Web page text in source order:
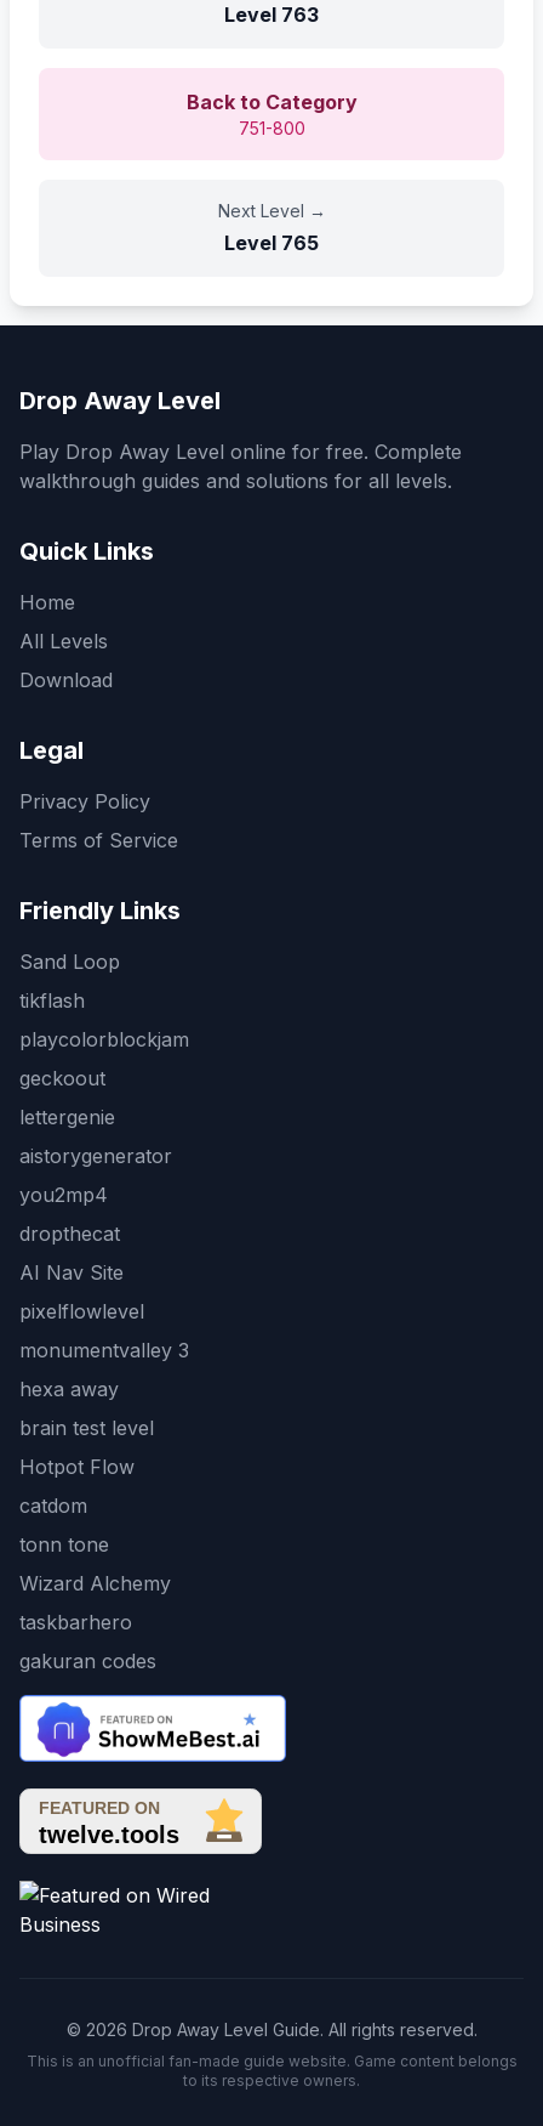
Level 763
Back to Category
751-800
Next Level →
Level 765
Drop Away Level
Play Drop Away Level online for free. Complete
walkthrough guides and solutions for all levels.
Quick Links
Home
All Levels
Download
Legal
Privacy Policy
Terms of Service
Friendly Links
Sand Loop
tikflash
playcolorblockjam
geckoout
lettergenie
aistorygenerator
you2mp4
dropthecat
AI Nav Site
pixelflowlevel
monumentvalley 3
hexa away
brain test level
Hotpot Flow
catdom
tonn tone
Wizard Alchemy
taskbarhero
gakuran codes
© 2026 Drop Away Level Guide. All rights reserved.
This is an unofficial fan-made guide website. Game content belongs
to its respective owners.